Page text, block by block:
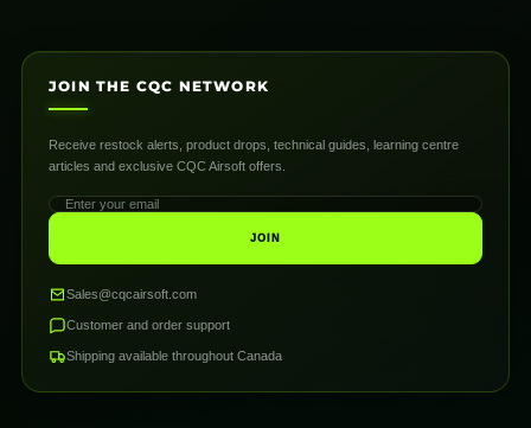
JOIN THE CQC NETWORK
Receive restock alerts, product drops, technical guides, learning centre
articles and exclusive CQC Airsoft offers.
JOIN
Sales@cqcairsoft.com
Customer and order support
Shipping available throughout Canada